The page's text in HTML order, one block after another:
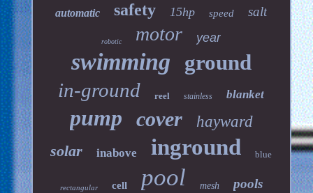
automatic safety 15hp speed salt
robotic motor year
swimming ground
in-ground reel stainless blanket
pump cover
hayward
solar
inabove inground blue
rectangular cell pool mesh pools